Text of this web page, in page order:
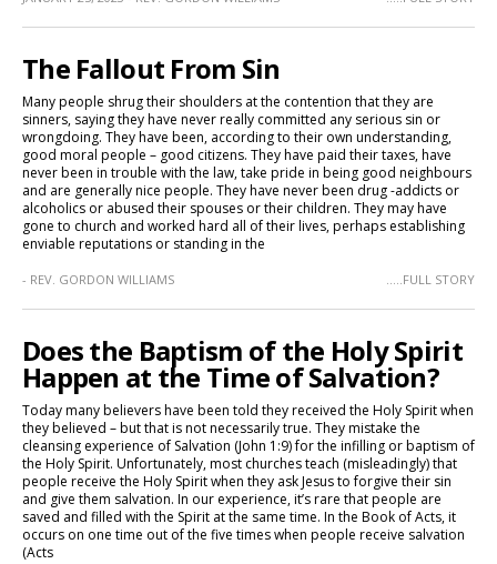
The Fallout From Sin
Many people shrug their shoulders at the contention that they are
sinners, saying they have never really committed any serious sin or
wrongdoing. They have been, according to their own understanding,
good moral people – good citizens. They have paid their taxes, have
never been in trouble with the law, take pride in being good neighbours
and are generally nice people. They have never been drug -addicts or
alcoholics or abused their spouses or their children. They may have
gone to church and worked hard all of their lives, perhaps establishing
enviable reputations or standing in the
- REV. GORDON WILLIAMS .....FULL STORY
Does the Baptism of the Holy Spirit
Happen at the Time of Salvation?
Today many believers have been told they received the Holy Spirit when
they believed – but that is not necessarily true. They mistake the
cleansing experience of Salvation (John 1:9) for the infilling or baptism of
the Holy Spirit. Unfortunately, most churches teach (misleadingly) that
people receive the Holy Spirit when they ask Jesus to forgive their sin
and give them salvation. In our experience, it’s rare that people are
saved and filled with the Spirit at the same time. In the Book of Acts, it
occurs on one time out of the five times when people receive salvation
(Acts